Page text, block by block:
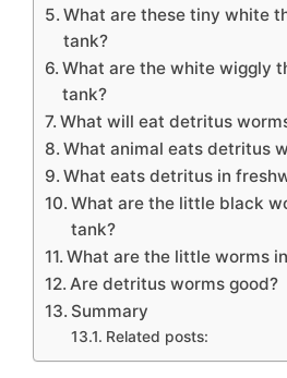
What are these tiny white
tank?
What are the white wiggly
tank?
What will eat detritus
What animal eats detritus
What eats detritus in
What are the little black
tank?
What are the little worms
Are detritus worms good?
Summary
Related posts: